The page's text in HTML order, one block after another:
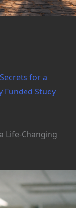
for a
Funded Study
Life-Changing